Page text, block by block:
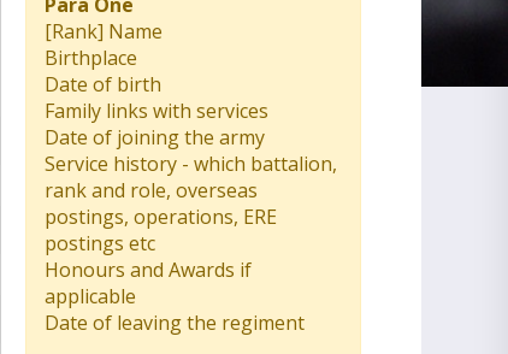
[Rank] Name
Birthplace
Date of birth
Family links with services
Date of joining the army
Service history - which battalion,
rank and role, overseas
postings, operations, ERE
postings etc
Honours and Awards if
applicable
Date of leaving the regiment